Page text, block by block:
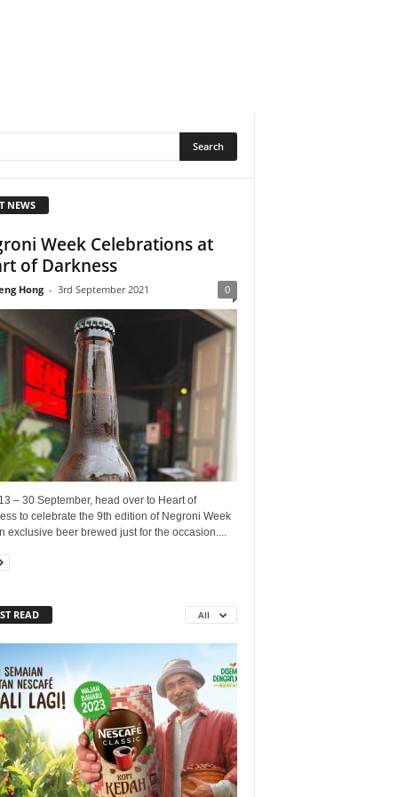
NEWS
Week Celebrations at
of Darkness
Hong - 3rd September 2021 0
– 30 September, head over to Heart of
to celebrate the 9th edition of Negroni Week
exclusive beer brewed just for the occasion....
READ All